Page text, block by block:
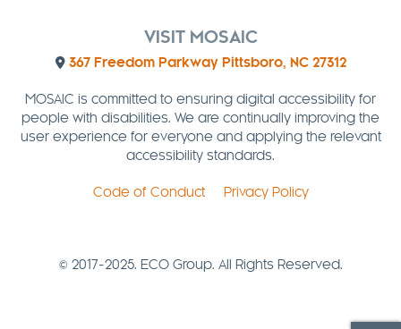
VISIT MOSAIC
367 Freedom Parkway Pittsboro, NC 27312
MOSAIC is committed to ensuring digital accessibility for
people with disabilities. We are continually improving the
user experience for everyone and applying the relevant
accessibility standards.
Code of Conduct Privacy Policy
© 2017-2025. ECO Group. All Rights Reserved.